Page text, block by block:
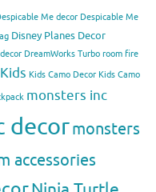
Me decor Despicable Me
Disney Planes Decor
DreamWorks Turbo room fire
Kids Kids Camo Decor Kids Camo
monsters inc
decormonsters
accessories